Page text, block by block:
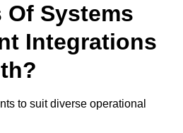
Of Systems
Integrations
to suit diverse operational